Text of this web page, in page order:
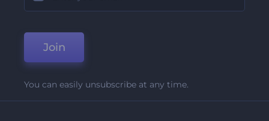
Join
You can easily unsubscribe at any time.